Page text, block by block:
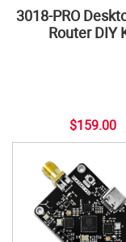
3018-PRO
Router DIY
$159.00